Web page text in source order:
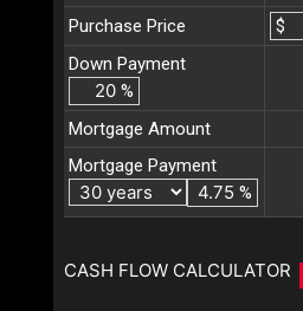
Purchase Price
$
Down Payment
%
Mortgage Amount
Mortgage Payment
%
CASH FLOW CALCULATOR